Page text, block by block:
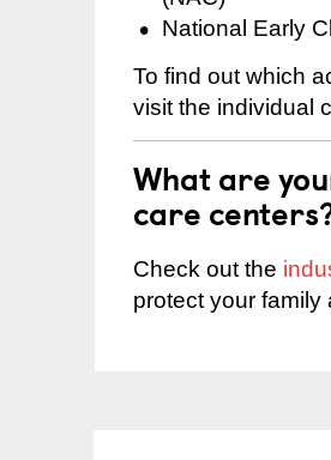
National Early
To find out which
visit the individual
What are
care
Check out the
protect your family